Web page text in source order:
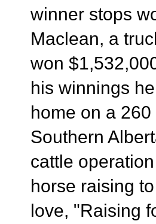
winner stops
Maclean, a
won
his winnings
home on a
Southern
cattle
horse raising
love, "Raising